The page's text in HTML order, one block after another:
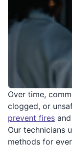
Over time,
clogged, or
prevent fires
Our technicians
methods for